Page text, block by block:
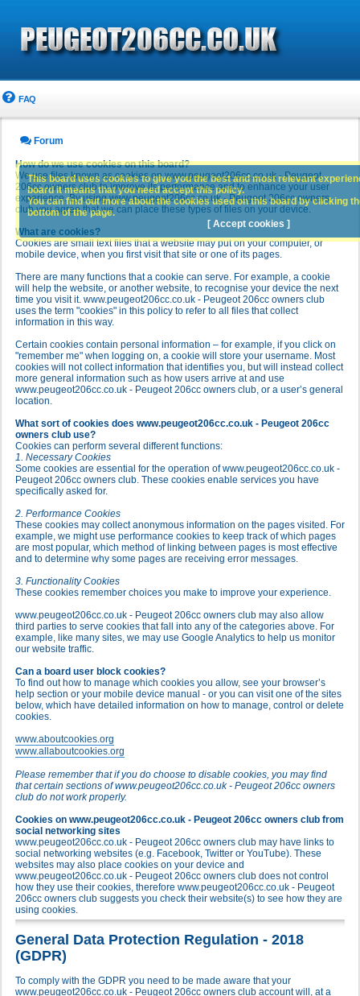
FAQ
Forum
How do we use cookies on this board?
We use files known as cookies on www.peugeot206cc.co.uk - Peugeot
206cc owners club to improve its performance and to enhance your user
experience. By using www.peugeot206cc.co.uk - Peugeot 206cc owners
club you agree that we can place these types of files on your device.
What are cookies?
Cookies are small text files that a website may put on your computer, or
mobile device, when you first visit that site or one of its pages.
There are many functions that a cookie can serve. For example, a cookie
will help the website, or another website, to recognise your device the next
time you visit it. www.peugeot206cc.co.uk - Peugeot 206cc owners club
uses the term "cookies" in this policy to refer to all files that collect
information in this way.
Certain cookies contain personal information – for example, if you click on
"remember me" when logging on, a cookie will store your username. Most
cookies will not collect information that identifies you, but will instead collect
more general information such as how users arrive at and use
www.peugeot206cc.co.uk - Peugeot 206cc owners club, or a user’s general
location.
What sort of cookies does www.peugeot206cc.co.uk - Peugeot 206cc
owners club use?
Cookies can perform several different functions:
1. Necessary Cookies
Some cookies are essential for the operation of www.peugeot206cc.co.uk -
Peugeot 206cc owners club. These cookies enable services you have
specifically asked for.
2. Performance Cookies
These cookies may collect anonymous information on the pages visited. For
example, we might use performance cookies to keep track of which pages
are most popular, which method of linking between pages is most effective
and to determine why some pages are receiving error messages.
3. Functionality Cookies
These cookies remember choices you make to improve your experience.
www.peugeot206cc.co.uk - Peugeot 206cc owners club may also allow
third parties to serve cookies that fall into any of the categories above. For
example, like many sites, we may use Google Analytics to help us monitor
our website traffic.
Can a board user block cookies?
To find out how to manage which cookies you allow, see your browser’s
help section or your mobile device manual - or you can visit one of the sites
below, which have detailed information on how to manage, control or delete
cookies.
www.aboutcookies.org
www.allaboutcookies.org
Please remember that if you do choose to disable cookies, you may find
that certain sections of www.peugeot206cc.co.uk - Peugeot 206cc owners
club do not work properly.
Cookies on www.peugeot206cc.co.uk - Peugeot 206cc owners club from
social networking sites
www.peugeot206cc.co.uk - Peugeot 206cc owners club may have links to
social networking websites (e.g. Facebook, Twitter or YouTube). These
websites may also place cookies on your device and
www.peugeot206cc.co.uk - Peugeot 206cc owners club does not control
how they use their cookies, therefore www.peugeot206cc.co.uk - Peugeot
206cc owners club suggests you check their website(s) to see how they are
using cookies.
General Data Protection Regulation - 2018
(GDPR)
To comply with the GDPR you need to be made aware that your
www.peugeot206cc.co.uk - Peugeot 206cc owners club account will, at a
This board uses cookies to give you the best and most relevant
board it means that you need accept this policy.
You can find out more about the cookies used on this board by clicking
bottom of the page.
[ Accept cookies ]